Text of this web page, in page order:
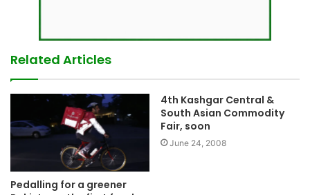
Related Articles
Pedalling for a greener
4th Kashgar Central &
South Asian Commodity
Fair, soon
June 24, 2008